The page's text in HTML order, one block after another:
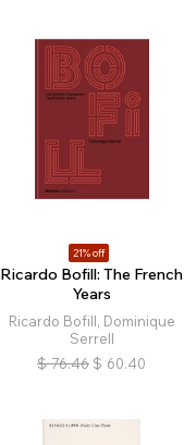
21% off
Ricardo Bofill: The French
Years
Ricardo Bofill, Dominique
Serrell
$ 76.46 $ 60.40